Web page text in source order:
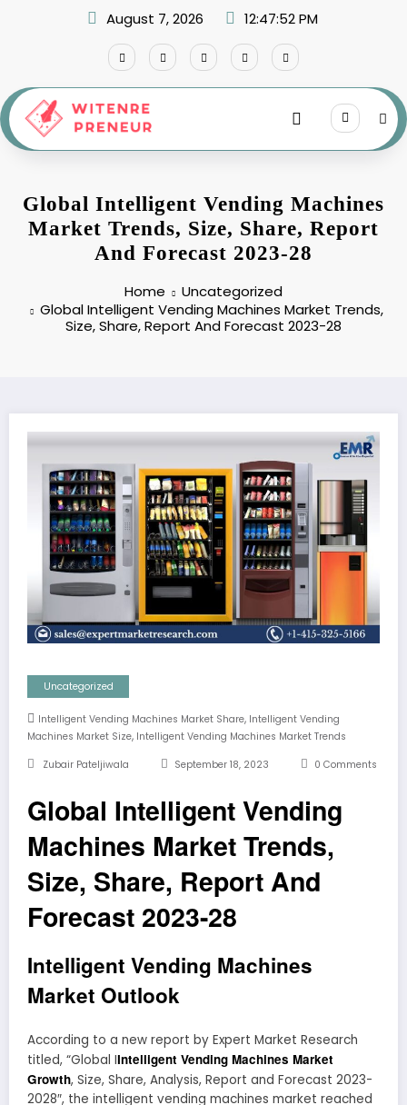
August 7, 2026 12:47:52 PM
Global Intelligent Vending Machines
Market Trends, Size, Share, Report
And Forecast 2023-28
Home
Uncategorized
Global Intelligent Vending Machines Market Trends,
Size, Share, Report And Forecast 2023-28
Uncategorized
Intelligent Vending Machines Market Share, Intelligent Vending
Machines Market Size, Intelligent Vending Machines Market Trends
Zubair Pateljiwala September 18, 2023 0 Comments
Global Intelligent Vending
Machines Market Trends,
Size, Share, Report And
Forecast 2023-28
Intelligent Vending Machines
Market Outlook
According to a new report by Expert Market Research
titled, “Global IIntelligent Vending Machines Market
Growth, Size, Share, Analysis, Report and Forecast 2023-
2028″, the intelligent vending machines market reached